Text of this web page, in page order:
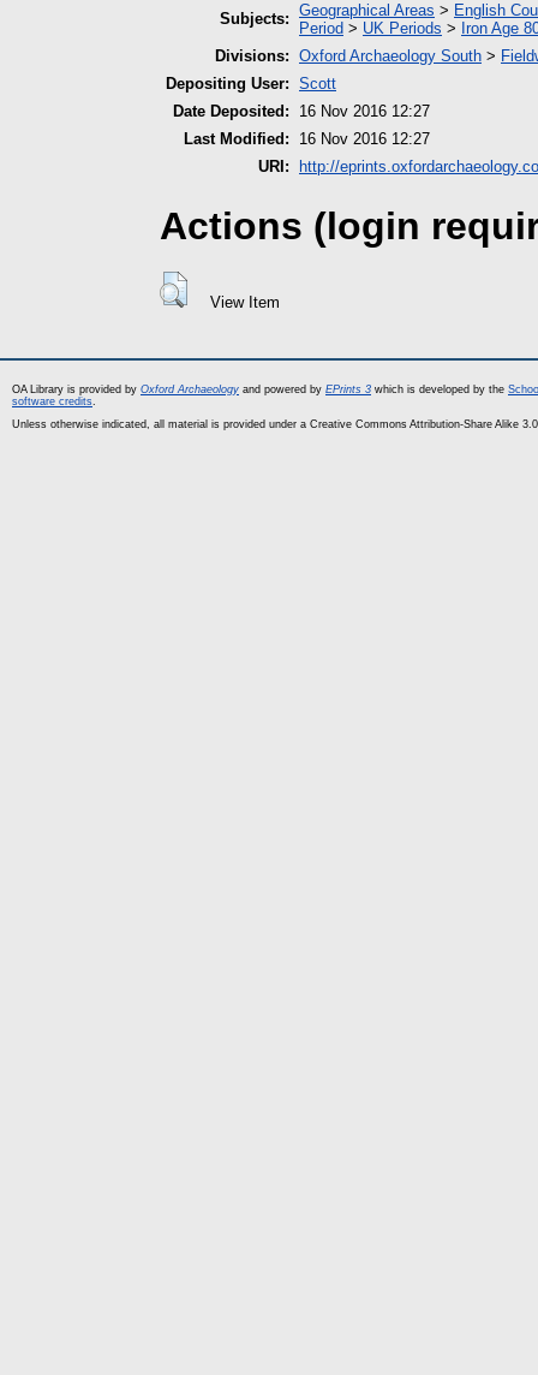
Subjects: Geographical Areas > English
Period > UK Periods > Iron Age
Divisions: Oxford Archaeology South >
Depositing User: Scott
Date Deposited:
16 Nov 2016 12:27
Last Modified:
16 Nov 2016 12:27
URI:
http://
Actions (login
View Item
OA Library is provided by Oxford Archaeology and powered by EPrints 3 which is developed by the
software credits.
Unless otherwise indicated, all material is provided under a Creative Commons Attribution-Share Alike